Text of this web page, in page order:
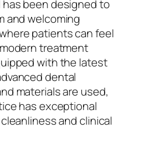
has been designed to
and welcoming
patients can feel
treatment
with the latest
dental
materials are used,
has exceptional
and clinical